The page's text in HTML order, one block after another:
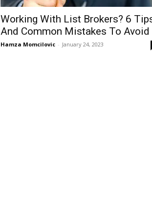
Working With List Brokers? 6
And Common Mistakes To Avoid
Hamza Momcilovic - January 24, 2023